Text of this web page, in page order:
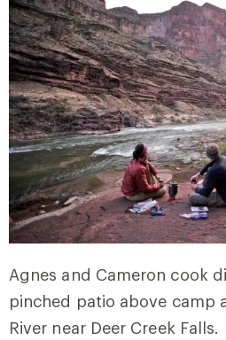
Agnes and Cameron cook
pinched patio above camp
River near Deer Creek Falls.